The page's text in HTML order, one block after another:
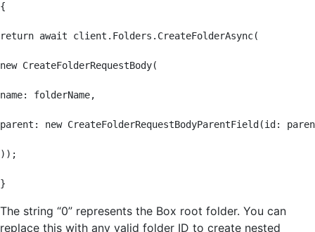
{
return await client.Folders.CreateFolderAsync(
new CreateFolderRequestBody(
name: folderName,
parent: new CreateFolderRequestBodyParentField(id:
));
}
The string “0” represents the Box root folder. You can
replace this with any valid folder ID to create nested